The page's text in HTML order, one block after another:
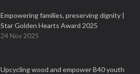
Empowering families, preserving dignity |
Star Golden Hearts Award 2025
24 Nov 2025
Upcycling wood and empower B40 youth